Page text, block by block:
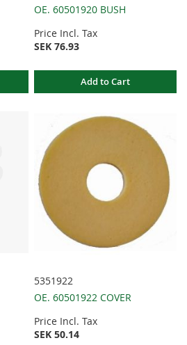
OE. 60501920 BUSH
Price Incl. Tax
SEK 76.93
Add to Cart
5351922
OE. 60501922 COVER
Price Incl. Tax
SEK 50.14